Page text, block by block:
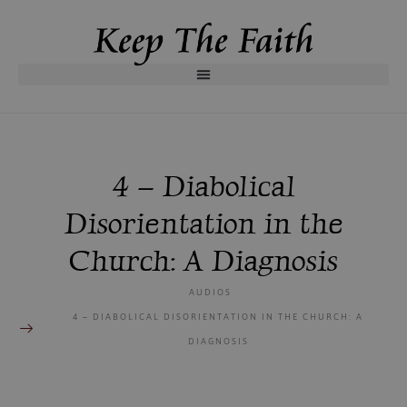
4 – Diabolical
Disorientation in the
Church: A Diagnosis
AUDIOS
4 – DIABOLICAL DISORIENTATION IN THE CHURCH: A
DIAGNOSIS